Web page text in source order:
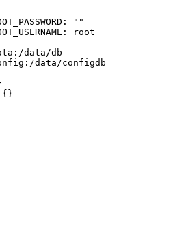
""
root
data/db
data/configdb